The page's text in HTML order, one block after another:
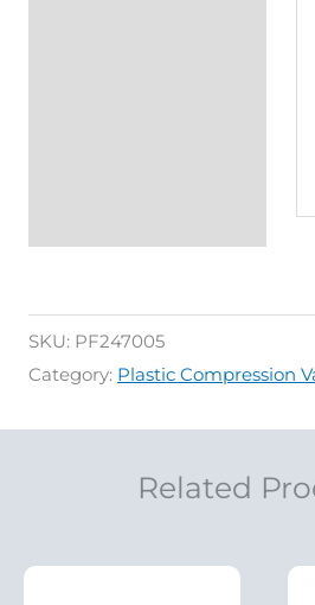
SKU: PF247005
Category: Plastic Compression
Related